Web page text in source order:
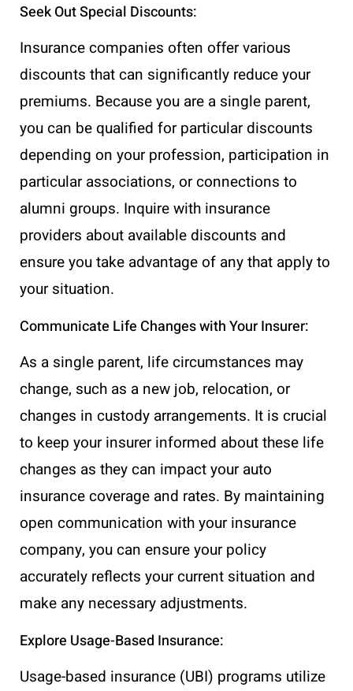
Seek Out Special Discounts:
Insurance companies often offer various
discounts that can significantly reduce your
premiums. Because you are a single parent,
you can be qualified for particular discounts
depending on your profession, participation in
particular associations, or connections to
alumni groups. Inquire with insurance
providers about available discounts and
ensure you take advantage of any that apply to
your situation.
Communicate Life Changes with Your Insurer:
As a single parent, life circumstances may
change, such as a new job, relocation, or
changes in custody arrangements. It is crucial
to keep your insurer informed about these life
changes as they can impact your auto
insurance coverage and rates. By maintaining
open communication with your insurance
company, you can ensure your policy
accurately reflects your current situation and
make any necessary adjustments.
Explore Usage-Based Insurance:
Usage-based insurance (UBI) programs utilize